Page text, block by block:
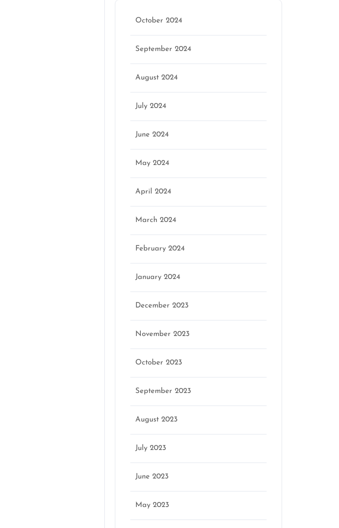
October 2024
September 2024
August 2024
July 2024
June 2024
May 2024
April 2024
March 2024
February 2024
January 2024
December 2023
November 2023
October 2023
September 2023
August 2023
July 2023
June 2023
May 2023